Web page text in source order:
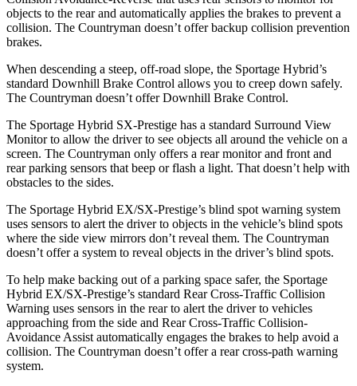
objects to the rear and automatically applies the brakes to prevent a
collision. The Countryman doesn’t offer backup collision prevention
brakes.
When descending a steep, off-road slope, the Sportage Hybrid’s
standard Downhill Brake Control allows you to creep down safely.
The Countryman doesn’t offer Downhill Brake Control.
The Sportage Hybrid SX-Prestige has a standard Surround View
Monitor to allow the driver to see objects all around the vehicle on a
screen. The Countryman only offers a rear monitor and front and
rear parking sensors that beep or flash a light. That doesn’t help with
obstacles to the sides.
The Sportage Hybrid EX/SX-Prestige’s blind spot warning system
uses sensors to alert the driver to objects in the vehicle’s blind spots
where the side view mirrors don’t reveal them. The Countryman
doesn’t offer a system to reveal objects in the driver’s blind spots.
To help make backing out of a parking space safer, the Sportage
Hybrid EX/SX-Prestige’s standard Rear Cross-Traffic Collision
Warning uses sensors in the rear to alert the driver to vehicles
approaching from the side and Rear Cross-Traffic Collision-
Avoidance Assist automatically engages the brakes to help avoid a
collision. The Countryman doesn’t offer a rear cross-path warning
system.